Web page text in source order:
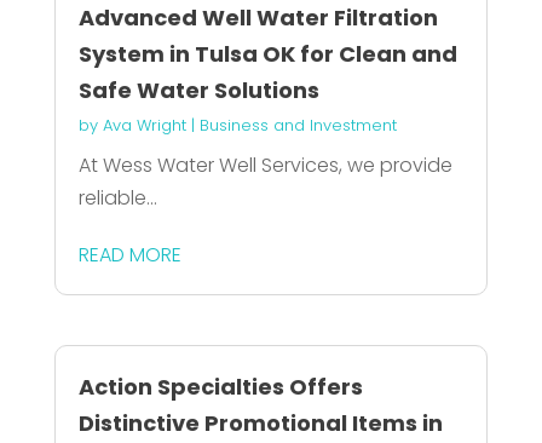
Advanced Well Water Filtration
System in Tulsa OK for Clean and
Safe Water Solutions
by Ava Wright| Business and Investment
At Wess Water Well Services, we provide
reliable...
READ MORE
Action Specialties Offers
Distinctive Promotional Items in